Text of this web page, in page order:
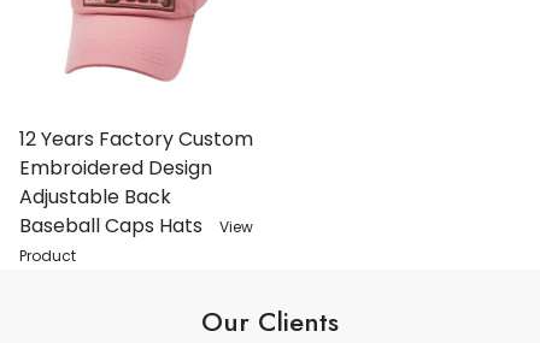
12 Years Factory Custom
Embroidered Design
Adjustable Back
Baseball Caps Hats
View
Product
Our Clients